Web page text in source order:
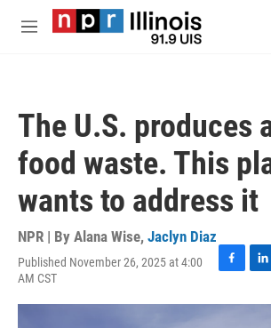
Skip to main content
M
The U.S. produces
food waste. This
wants to address it
NPR | By Alana Wise, Jaclyn Diaz
Published November 26, 2025 at 4:00
AM CST
F
c
L
n